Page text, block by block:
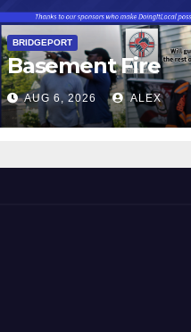
BRIDGEPORT
Basement Fire
AUG 6, 2026 ALEX